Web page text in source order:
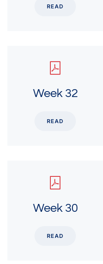
READ
Week 32
READ
Week 30
READ